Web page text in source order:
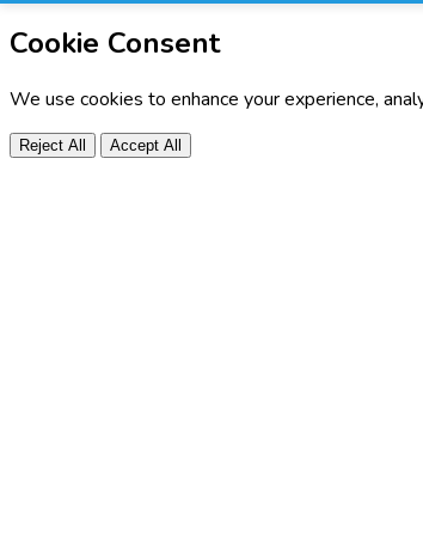
Cookie Consent
We use cookies to enhance your experience,
Reject All Accept All